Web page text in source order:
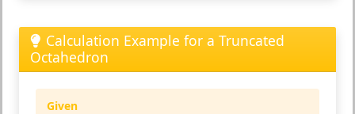
Calculation Example for a Truncated
Octahedron
Given